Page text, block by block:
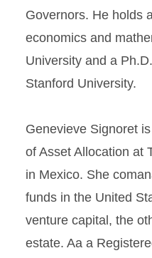
Governors. He holds
economics and
University and a
Stanford University.
Genevieve Signoret
of Asset Allocation at
in Mexico. She
funds in the United
venture capital, the
estate. Aa a